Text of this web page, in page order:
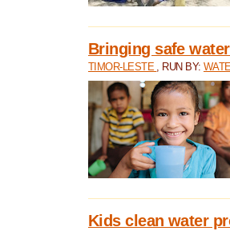
Bringing safe
TIMOR-LESTE , RUN BY:
Kids clean water